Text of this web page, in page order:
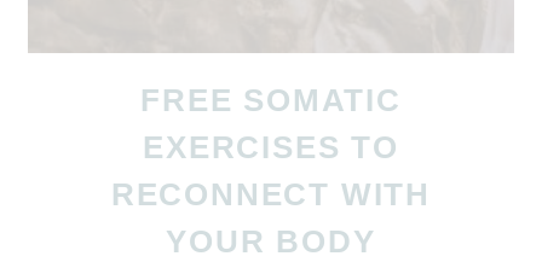
FREE SOMATIC
EXERCISES TO
RECONNECT WITH
YOUR BODY